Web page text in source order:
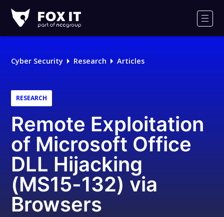
IT
Logo
Cyber Security Research Articles
RESEARCH
Remote Exploitation
of Microsoft Office
DLL Hijacking
(MS15-132) via
Browsers